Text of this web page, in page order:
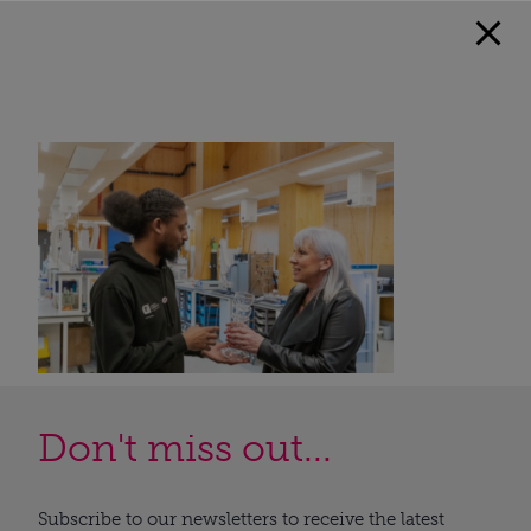
Don't miss out...
Subscribe to our newsletters to receive the latest